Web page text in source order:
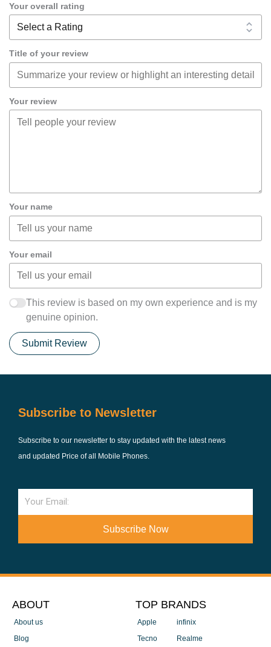
Your overall rating
Title of your review
Your review
Your name
Your email
This review is based on my own experience and is my
genuine opinion.
Submit Review
Subscribe to Newsletter
Subscribe to our newsletter to stay updated with the latest news
and updated Price of all Mobile Phones.
Email
Subscribe Now
ABOUT
About us
Blog
TOP BRANDS
Apple
Tecno
infinix
Realme